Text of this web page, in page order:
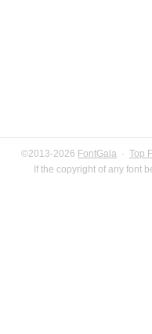
©2013-2026 FontGala · Top
If the copyright of any font